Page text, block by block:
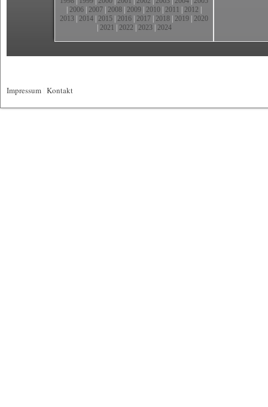
2006 2007 2008 2009 2010 2011 2012
2013 2014 2015 2016 2017 2018 2019 2020
2021 2022 2023| 2024
Impressum Kontakt